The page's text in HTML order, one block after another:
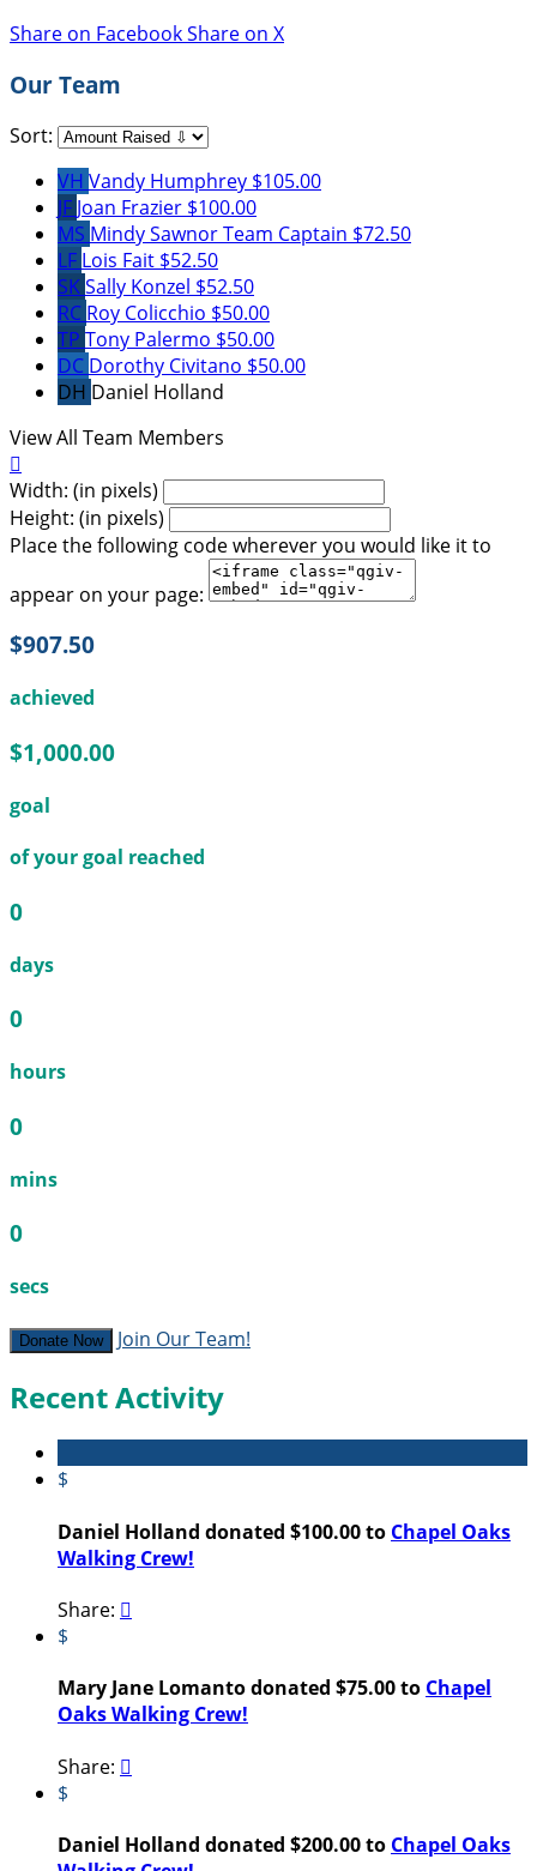
Share on FacebookShare on X
Our Team
Sort:
VH Vandy Humphrey $105.00
JF Joan Frazier $100.00
MS Mindy SawnorTeam Captain $72.50
LF Lois Fait $52.50
SKSally Konzel $52.50
RC Roy Colicchio $50.00
TP Tony Palermo $50.00
DC Dorothy Civitano $50.00
DH Daniel Holland
View All Team Members

Width: (in pixels)
Height: (in pixels)
Place the following code wherever you would like it to
appear on your page:
$907.50
achieved
$1,000.00
goal
of your goal reached
0
days
0
hours
0
mins
0
secs
Donate Now Join Our Team!
Recent Activity
$
Daniel Holland donated $100.00 to Chapel Oaks
Walking Crew!
Share: 
$
Mary Jane Lomanto donated $75.00 to Chapel
Oaks Walking Crew!
Share: 
$
Daniel Holland donated $200.00 to Chapel Oaks